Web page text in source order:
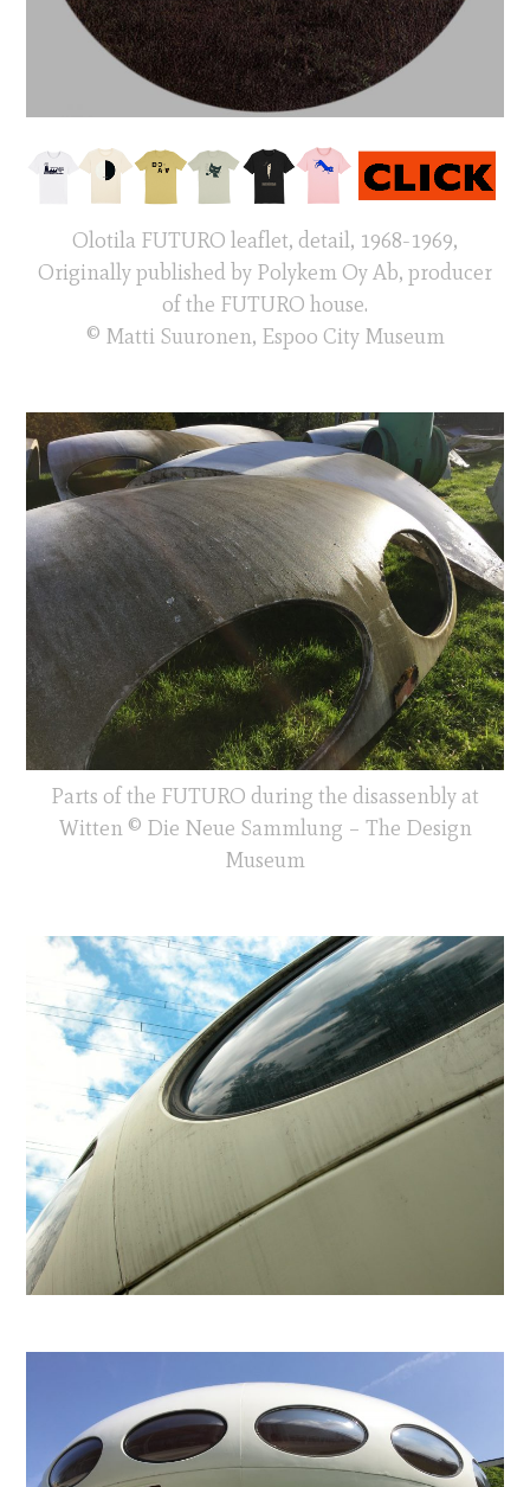
Olotila FUTURO leaflet, detail, 1968-1969,
Originally published by Polykem Oy Ab, producer
of the FUTURO house.
© Matti Suuronen, Espoo City Museum
Parts of the FUTURO during the disassenbly at
Witten © Die Neue Sammlung – The Design
Museum